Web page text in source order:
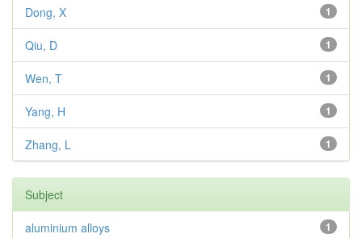
1
Dong, X
1
Qiu, D
1
Wen, T
1
Yang, H
1
Zhang, L
Subject
1
aluminium alloys